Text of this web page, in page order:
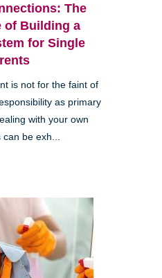
The
of Building a
for Single
is not for the faint of
as primary
with your own
be exh...